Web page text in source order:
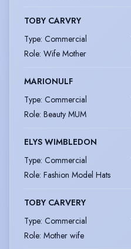
TOBY CARVRY
Type: Commercial
Role: Wife Mother
MARIONULF
Type: Commercial
Role: Beauty MUM
ELYS WIMBLEDON
Type: Commercial
Role: Fashion Model Hats
TOBY CARVERY
Type: Commercial
Role: Mother wife